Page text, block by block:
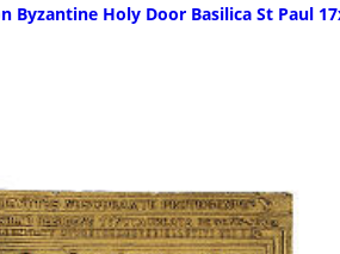
Byzantine Holy Door Basilica St Paul